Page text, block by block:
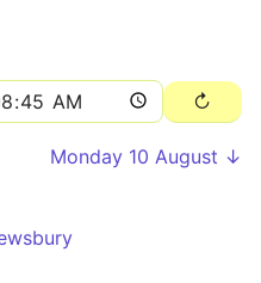
Monday 10 August ↓